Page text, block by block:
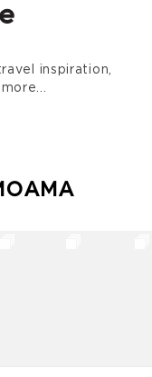
inspiration,